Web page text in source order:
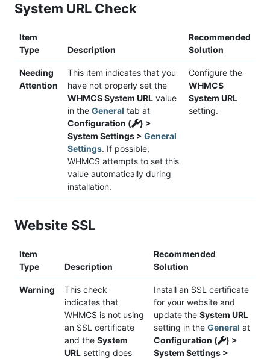
System URL Check
Item
Type
Description
Recommended
Solution
Needing
Attention
This item indicates that you
have not properly set the
WHMCS System URL value
in the General tab at
Configuration (
) >
System Settings > General
Settings. If possible,
WHMCS attempts to set this
value automatically during
installation.
Configure the
WHMCS
System URL
setting.
Website SSL
Item
Type
Description
Recommended
Solution
Warning
This check
indicates that
WHMCS is not using
an SSL certificate
and the System
URL setting does
Install an SSL certificate
for your website and
update the System URL
setting in the General at
Configuration (
) >
System Settings >